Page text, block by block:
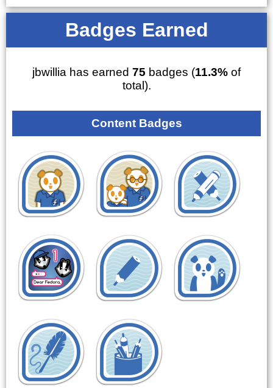
Badges Earned
jbwillia has earned 75 badges (11.3% of
total).
Content Badges